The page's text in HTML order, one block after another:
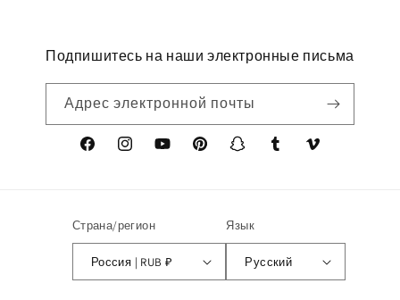
Подпишитесь на наши электронные письма
Адрес электронной почты
FacebookInstagramYouTubePinterestSnapchatTumblr Vimeo
Страна/регион
Россия | RUB ₽
Язык
Русский